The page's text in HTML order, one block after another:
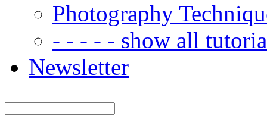
Photography
- - - - - show all
Newsletter